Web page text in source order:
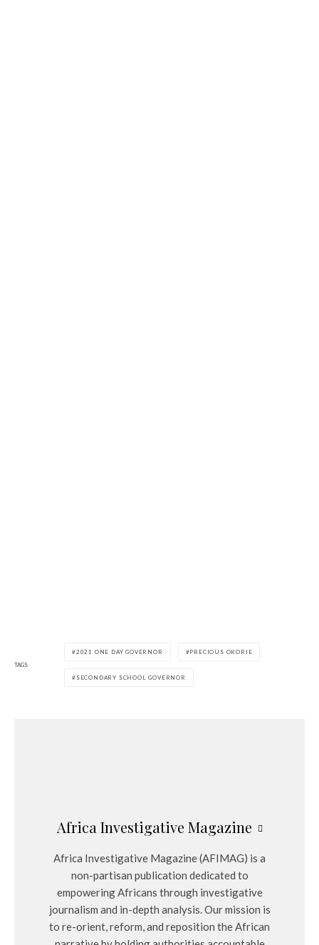
TAGS
2021 ONE DAY GOVERNOR PRECIOUS OKORIE
SECONDARY SCHOOL GOVERNOR
Africa Investigative Magazine
Africa Investigative Magazine (AFIMAG) is a
non-partisan publication dedicated to
empowering Africans through investigative
journalism and in-depth analysis. Our mission is
to re-orient, reform, and reposition the African